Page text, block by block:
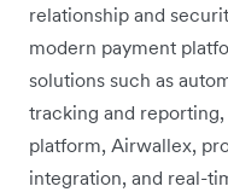
relationship and
modern payment
solutions such as
tracking and
platform, Airwallex,
integration, and real-